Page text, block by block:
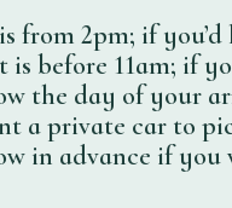
from 2pm; if
is before 11am; if
the day of your
a private car to
in advance if